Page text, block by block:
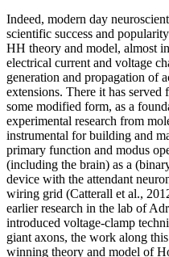
Indeed, modern day
scientific success and
HH theory and model, almost
electrical current and voltage
generation and propagation of
extensions. There it has
some modified form, as a
experimental research from
instrumental for building and
primary function and modus
(including the brain) as a
device with the attendant
wiring grid (Catterall et al.,
earlier research in the lab of
introduced voltage-clamp
giant axons, the work along
winning theory and model of